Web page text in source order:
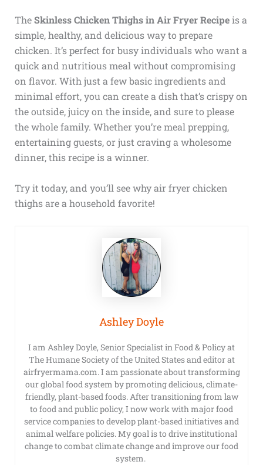
TheSkinless Chicken Thighs in Air Fryer Recipeis a
simple, healthy, and delicious way to prepare
chicken. It’s perfect for busy individuals who want a
quick and nutritious meal without compromising
on flavor. With just a few basic ingredients and
minimal effort, you can create a dish that’s crispy on
the outside, juicy on the inside, and sure to please
the whole family. Whether you’re meal prepping,
entertaining guests, or just craving a wholesome
dinner, this recipe is a winner.
Try it today, and you’ll see why air fryer chicken
thighs are a household favorite!
Ashley Doyle
I am Ashley Doyle, Senior Specialist in Food & Policy at
The Humane Society of the United States and editor at
airfryermama.com. I am passionate about transforming
our global food system by promoting delicious, climate-
friendly, plant-based foods. After transitioning from law
to food and public policy, I now work with major food
service companies to develop plant-based initiatives and
animal welfare policies. My goal is to drive institutional
change to combat climate change and improve our food
system.